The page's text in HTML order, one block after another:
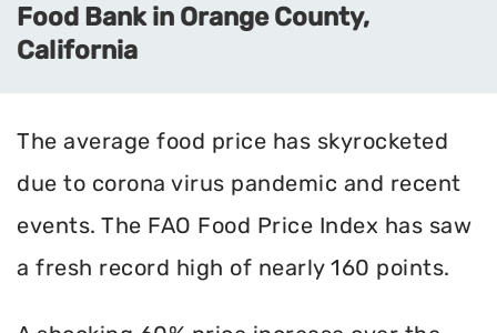
Food Bank in Orange County,
California
The average food price has skyrocketed
due to corona virus pandemic and recent
events. The FAO Food Price Index has saw
a fresh record high of nearly 160 points.